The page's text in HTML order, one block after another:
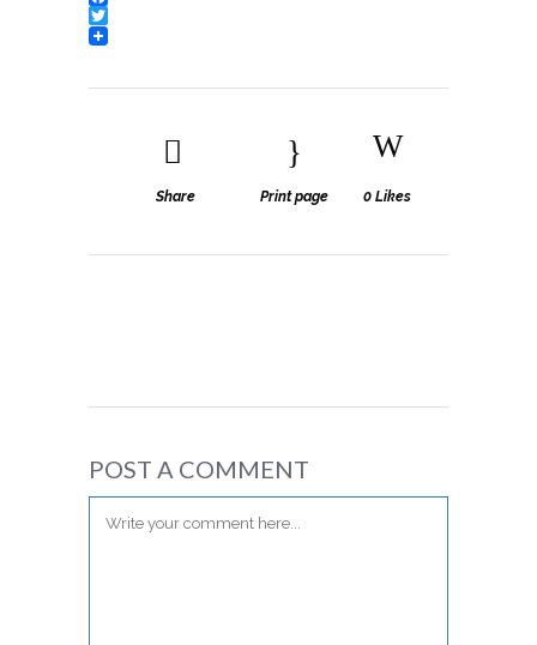
Facebook
Twitter
Share Print page 0 Likes
POST A COMMENT